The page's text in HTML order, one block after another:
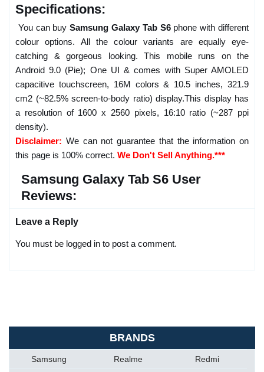
Specifications:
You can buySamsung Galaxy Tab S6phone with different
colour options. All the colour variants are equally eye-
catching & gorgeous looking. This mobile runs on the
Android 9.0 (Pie); One UI & comes with Super AMOLED
capacitive touchscreen, 16M colors & 10.5 inches, 321.9
cm2 (~82.5% screen-to-body ratio) display.This display has
a resolution of 1600 x 2560 pixels, 16:10 ratio (~287 ppi
density).
Disclaimer: We can not guarantee that the information on
this page is 100% correct. We Don't Sell Anything.***
Samsung Galaxy Tab S6 User
Reviews:
Leave a Reply
You must be logged in to post a comment.
BRANDS
Samsung Realme Redmi